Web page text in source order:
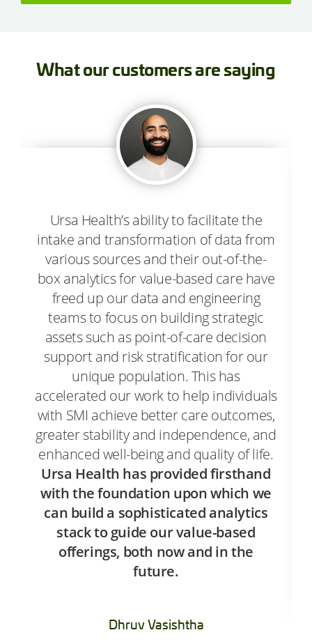
What our customers are saying
Ursa Health’s ability to facilitate the
intake and transformation of data from
various sources and their out-of-the-
box analytics for value-based care have
freed up our data and engineering
teams to focus on building strategic
assets such as point-of-care decision
support and risk stratification for our
unique population. This has
accelerated our work to help individuals
with SMI achieve better care outcomes,
greater stability and independence, and
enhanced well-being and quality of life.
Ursa Health has provided firsthand
with the foundation upon which we
can build a sophisticated analytics
stack to guide our value-based
offerings, both now and in the
future.
Dhruv Vasishtha